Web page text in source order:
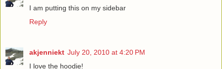
I am putting this on my sidebar
Reply
akjenniekt July 20, 2010 at 4:20 PM
I love the hoodie!